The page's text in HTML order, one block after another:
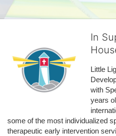
In
Little
with
years
some of the most individualized
therapeutic early intervention